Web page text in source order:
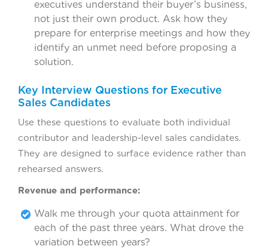
executives understand their buyer’s business,
not just their own product. Ask how they
prepare for enterprise meetings and how they
identify an unmet need before proposing a
solution.
Key Interview Questions for Executive
Sales Candidates
Use these questions to evaluate both individual
contributor and leadership-level sales candidates.
They are designed to surface evidence rather than
rehearsed answers.
Revenue and performance:
Walk me through your quota attainment for
each of the past three years. What drove the
variation between years?